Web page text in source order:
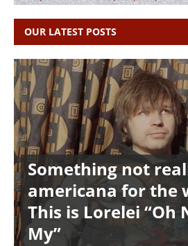
OUR LATEST POSTS
Something not
americana for the
This is Lorelei “Oh
My”